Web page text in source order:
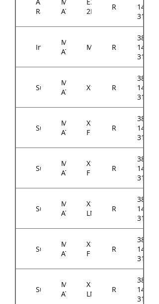
Rack
ATX
2L2T
RM143
14314-
3102A0
Intel
Micro-
ATX
M10JNP2SBRM143
384-
14614-
3104A0
SupermicroMicro-
ATX
X11SCH RM143
384-
14314-
31xxA0
SupermicroMicro-
ATX
X11SCH-
F
RM143
384-
14314-
31xxA0
SupermicroMicro-
ATX
X11SCL-
F
RM143
384-
14314-
31xxA0
SupermicroMicro-
ATX
X11SCL-
LN4F
RM143
384-
14314-
31xxA0
SupermicroMicro-
ATX
X11SCM-
F
RM143
384-
14314-
31xxA0
SupermicroMicro-
ATX
X11SCM-
LN8F
RM143
384-
14314-
31xxA0